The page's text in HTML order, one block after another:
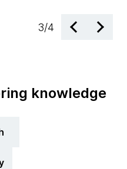
3/4
knowledge